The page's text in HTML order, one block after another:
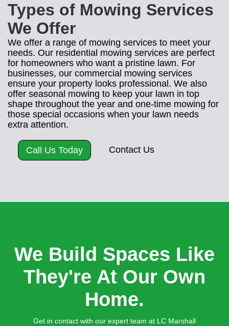
Types of Mowing Services
We Offer
We offer a range of mowing services to meet your
needs. Our residential mowing services are perfect
for homeowners who want a pristine lawn. For
businesses, our commercial mowing services
ensure your property looks professional. We also
offer seasonal mowing to keep your lawn in top
shape throughout the year and one-time mowing for
those special occasions when your lawn needs
extra attention.
Call Us Today Contact Us
We Build Spaces Like
They're At Our Own
Home.
Get in contact with our expert team at LC Marshall